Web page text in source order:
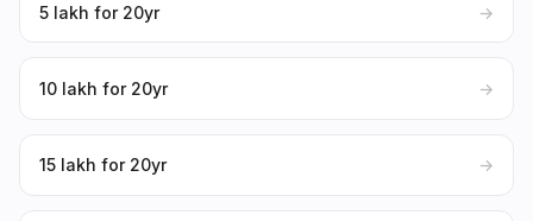
₹5 lakh for 20yr →
₹10 lakh for 20yr →
₹15 lakh for 20yr →